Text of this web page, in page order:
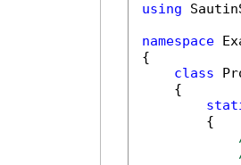
using
namespace
{
class
    {
        {